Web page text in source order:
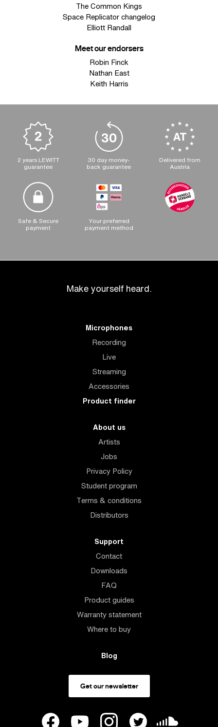
The Common Kings
Space Replicator changelog
Elliott Randall
Meet our endorsers
Robin Finck
Nathan East
Keith Harris
2 years LEWITT
guarantee
30 day money-
back guarantee
Delivered from
Austria
Safe & Secure
payment
Your preferred
payment method
Make yourself heard.
Microphones
Recording
Live
Streaming
Accessories
Product finder
About us
Artists
Jobs
Privacy Policy
Student program
Terms & conditions
Distributors
Support
Contact
Downloads
FAQ
Product guides
Warranty statement
Where to buy
Blog
Get our newsletter